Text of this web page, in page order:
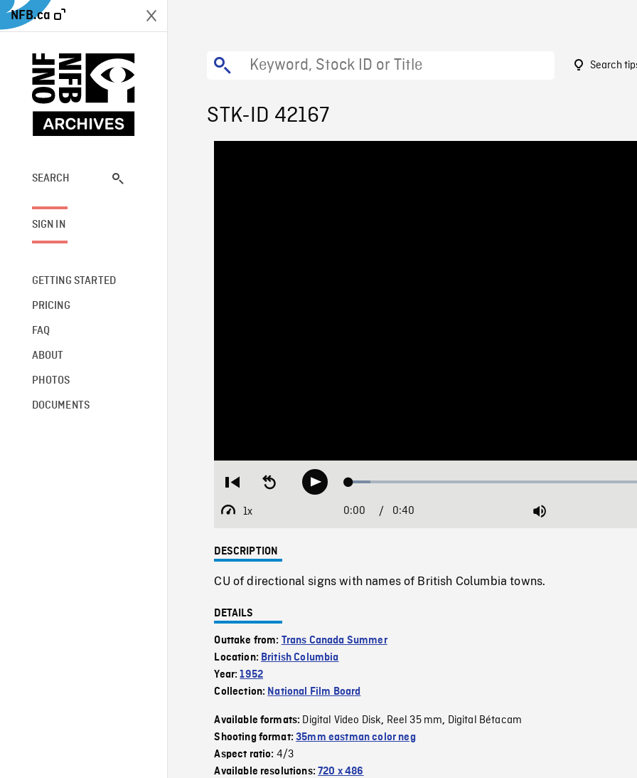
NFB.ca
SEARCH
SIGN IN
GETTING STARTED
PRICING
FAQ
ABOUT
PHOTOS
DOCUMENTS
Search
STK-ID 42167
Restart
beginning
Seek
backwardPlay Loaded:
1x
Playback
Current
0:00 / Duration
0:40 Mute
DESCRIPTION
CU of directional signs with names of British Columbia towns.
DETAILS
Outtake from: Trans Canada Summer
Location: British Columbia
Year:1952
Collection: National Film Board
Available formats: Digital Video Disk, Reel 35 mm, Digital Bétacam
Shooting format:35mm eastman color neg
Aspect ratio: 4/3
Available resolutions:720 x 486